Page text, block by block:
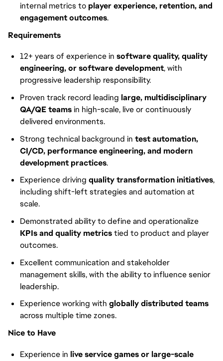
internal metrics to player experience, retention, and
engagement outcomes.
Requirements
12+ years of experience in software quality, quality
engineering, or software development, with
progressive leadership responsibility.
Proven track record leading large, multidisciplinary
QA/QE teamsin high-scale, live or continuously
delivered environments.
Strong technical background in test automation,
CI/CD, performance engineering, and modern
development practices.
Experience driving quality transformation initiatives,
including shift-left strategies and automation at
scale.
Demonstrated ability to define and operationalize
KPIs and quality metricstied to product and player
outcomes.
Excellent communication and stakeholder
management skills, with the ability to influence senior
leadership.
Experience working with globally distributed teams
across multiple time zones.
Nice to Have
Experience in live service games or large-scale